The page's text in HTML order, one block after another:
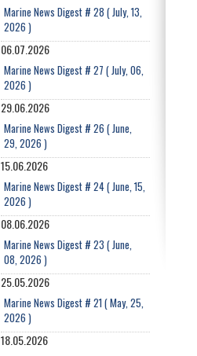
Marine News Digest # 28 ( July, 13,
2026 )
06.07.2026
Marine News Digest # 27 ( July, 06,
2026 )
29.06.2026
Marine News Digest # 26 ( June,
29, 2026 )
15.06.2026
Marine News Digest # 24 ( June, 15,
2026 )
08.06.2026
Marine News Digest # 23 ( June,
08, 2026 )
25.05.2026
Marine News Digest # 21 ( May, 25,
2026 )
18.05.2026